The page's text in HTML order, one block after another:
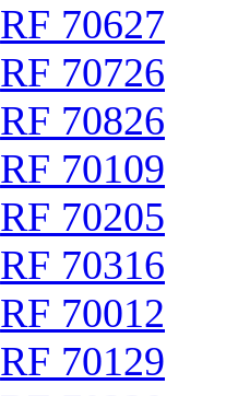
RF 70627
RF 70726
RF 70826
RF 70109
RF 70205
RF 70316
RF 70012
RF 70129